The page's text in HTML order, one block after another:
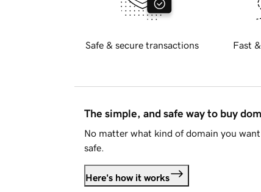
Safe & secure transactions Fast
The simple, and safe way to buy
No matter what kind of domain you
safe.
Here's how it works